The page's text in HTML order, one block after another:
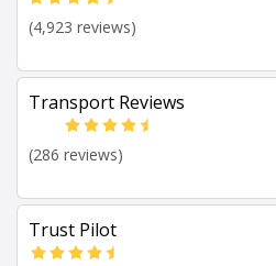
(4,923 reviews)
Transport Reviews
(286 reviews)
Trust Pilot